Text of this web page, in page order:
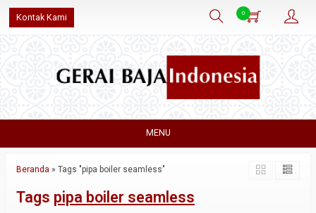
Kontak Kami 0
MENU
Beranda » Tags "pipa boiler seamless"
Tags pipa boiler seamless